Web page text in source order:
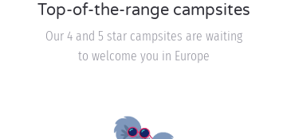
Top-of-the-range campsites
Our 4 and 5 star campsites are waiting
to welcome you in Europe